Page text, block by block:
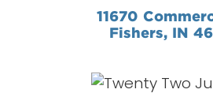
11670
Fishers, IN